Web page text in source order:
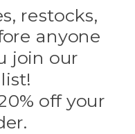
restocks,
anyone
join our
off your